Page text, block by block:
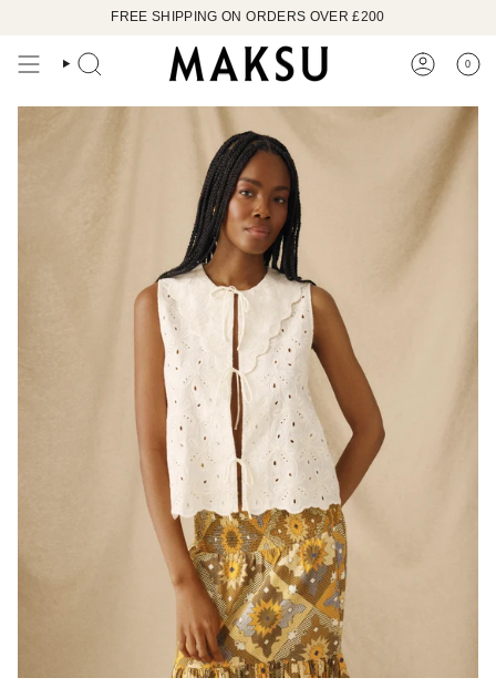
FREE SHIPPING ON ORDERS OVER £200
SEARCH ACCOUNT
0